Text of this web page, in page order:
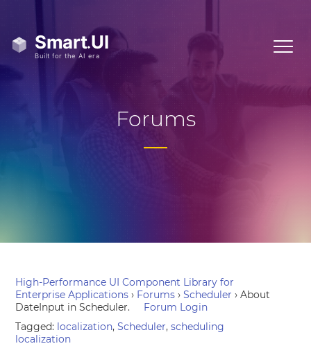
Forums
High-Performance UI Component Library for
Enterprise Applications › Forums › Scheduler › About
DateInput in Scheduler.
Forum Login
Tagged: localization,Scheduler,scheduling
localization